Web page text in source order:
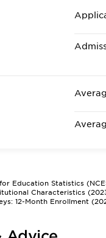
Education Statistics
Characteristics
12-Month Enrollment